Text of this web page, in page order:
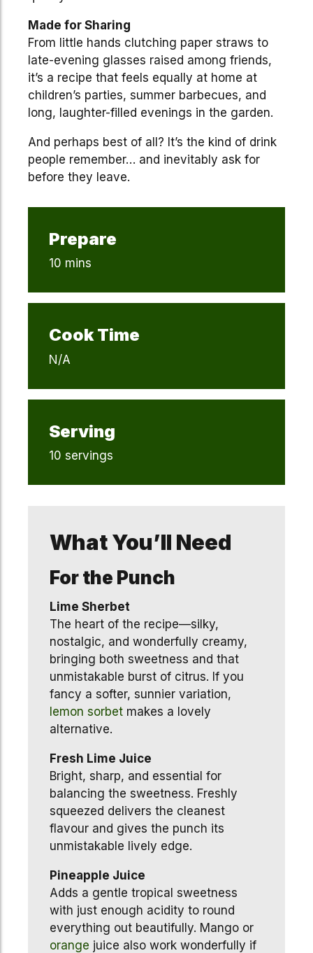
Made for Sharing
From little hands clutching paper straws to
late-evening glasses raised among friends,
it’s a recipe that feels equally at home at
children’s parties, summer barbecues, and
long, laughter-filled evenings in the garden.
And perhaps best of all? It’s the kind of drink
people remember… and inevitably ask for
before they leave.
Prepare
10 mins
Cook Time
N/A
Serving
10 servings
What You’ll Need
For the Punch
Lime Sherbet
The heart of the recipe—silky,
nostalgic, and wonderfully creamy,
bringing both sweetness and that
unmistakable burst of citrus. If you
fancy a softer, sunnier variation,
lemon sorbet makes a lovely
alternative.
Fresh Lime Juice
Bright, sharp, and essential for
balancing the sweetness. Freshly
squeezed delivers the cleanest
flavour and gives the punch its
unmistakable lively edge.
Pineapple Juice
Adds a gentle tropical sweetness
with just enough acidity to round
everything out beautifully. Mango or
orange juice also work wonderfully if